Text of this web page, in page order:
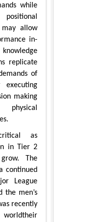
while
allow
in-
replicate
of
making
as
in Tier 2
The
continued
League
the men’s
recently